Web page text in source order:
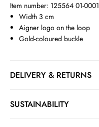
Item number: 125564 01-0001
Width 3 cm
Aigner logo on the loop
Gold-coloured buckle
DELIVERY & RETURNS
SUSTAINABILITY